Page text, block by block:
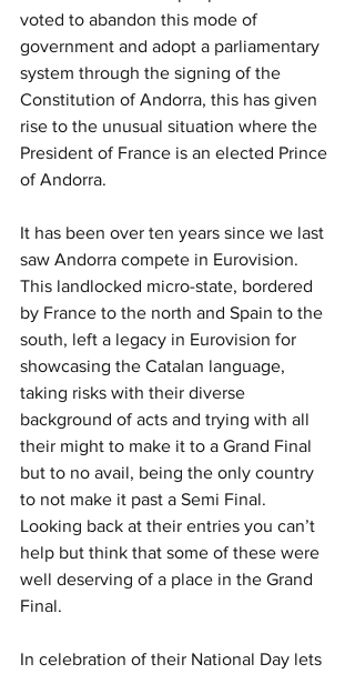
voted to abandon this mode of
government and adopt a parliamentary
system through the signing of the
Constitution of Andorra, this has given
rise to the unusual situation where the
President of France is an elected Prince
of Andorra.
It has been over ten years since we last
saw Andorra compete in Eurovision.
This landlocked micro-state, bordered
by France to the north and Spain to the
south, left a legacy in Eurovision for
showcasing the Catalan language,
taking risks with their diverse
background of acts and trying with all
their might to make it to a Grand Final
but to no avail, being the only country
to not make it past a Semi Final.
Looking back at their entries you can’t
help but think that some of these were
well deserving of a place in the Grand
Final.
In celebration of their National Day lets